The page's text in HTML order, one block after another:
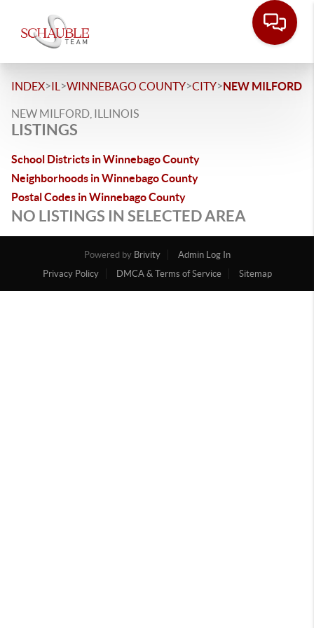
INDEX>IL >WINNEBAGO COUNTY>CITY>NEW MILFORD
NEW MILFORD, ILLINOIS
LISTINGS
School Districts in Winnebago County
Neighborhoods in Winnebago County
Postal Codes in Winnebago County
NO LISTINGS IN SELECTED AREA
Powered by Brivity
Admin Log In
Privacy Policy
DMCA & Terms of Service Sitemap